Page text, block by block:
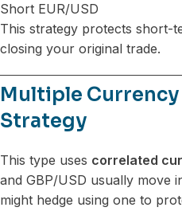
Short EUR/USD
This strategy protects short-
closing your original trade.
Multiple
Strategy
This type uses correlated
and GBP/USD usually move
might hedge using one to